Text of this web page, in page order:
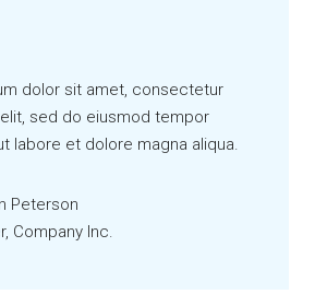
dolor sit amet, consectetur
sed do eiusmod tempor
labore et dolore magna aliqua.
Peterson
Company Inc.